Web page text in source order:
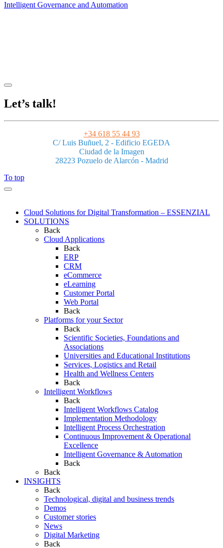
Intelligent Governance and Automation
Let’s talk!
+34 618 55 44 93
C/ Luis Buñuel, 2 - Edificio EGEDA
Ciudad de la Imagen
28223 Pozuelo de Alarcón - Madrid
To top
Cloud Solutions for Digital Transformation – ESSENZIAL
SOLUTIONS
Back
Cloud Applications
Back
ERP
CRM
eCommerce
eLearning
Customer Portal
Web Portal
Back
Platforms for your Sector
Back
Scientific Societies, Foundations and
Associations
Universities and Educational Institutions
Services, Logistics and Retail
Health and Wellness Centers
Back
Intelligent Workflows
Back
Intelligent Workflows Catalog
Implementation Methodology
Intelligent Process Orchestration
Continuous Improvement & Operational
Excellence
Intelligent Governance & Automation
Back
Back
INSIGHTS
Back
Technological, digital and business trends
Demos
Customer stories
News
Digital Marketing
Back